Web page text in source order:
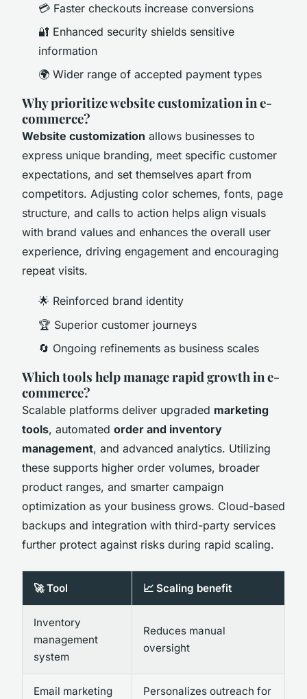
💳 Faster checkouts increase conversions
🔐 Enhanced security shields sensitive
information
🌍 Wider range of accepted payment types
Why prioritize website customization in e-
commerce?
Website customization allows businesses to
express unique branding, meet specific customer
expectations, and set themselves apart from
competitors. Adjusting color schemes, fonts, page
structure, and calls to action helps align visuals
with brand values and enhances the overall user
experience, driving engagement and encouraging
repeat visits.
🌟 Reinforced brand identity
🏆 Superior customer journeys
🔄 Ongoing refinements as business scales
Which tools help manage rapid growth in e-
commerce?
Scalable platforms deliver upgraded marketing
tools, automated order and inventory
management, and advanced analytics. Utilizing
these supports higher order volumes, broader
product ranges, and smarter campaign
optimization as your business grows. Cloud-based
backups and integration with third-party services
further protect against risks during rapid scaling.
🚀 Tool 📈 Scaling benefit
Inventory
management
system
Reduces manual
oversight
Email marketing
Personalizes outreach for